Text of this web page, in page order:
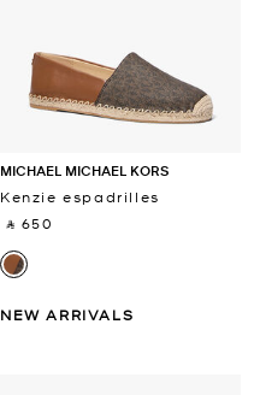
MICHAEL MICHAEL KORS
Kenzie espadrilles
‎ ⃁ 650 ‎
NEW ARRIVALS